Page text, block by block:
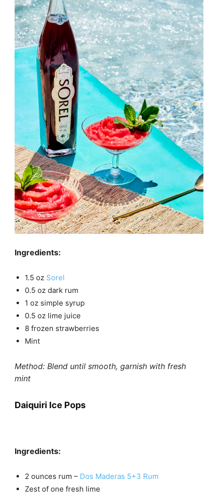
Ingredients:
1.5 oz Sorel
0.5 oz dark rum
1 oz simple syrup
0.5 oz lime juice
8 frozen strawberries
Mint
Method: Blend until smooth, garnish with fresh
mint
Daiquiri Ice Pops
Ingredients:
2 ounces rum – Dos Maderas 5+3 Rum
Zest of one fresh lime